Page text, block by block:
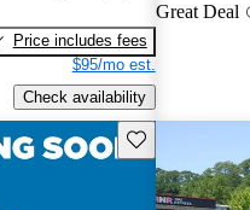
Price includes fees
$95/mo est.
Check availability
Great Deal
Save this listing